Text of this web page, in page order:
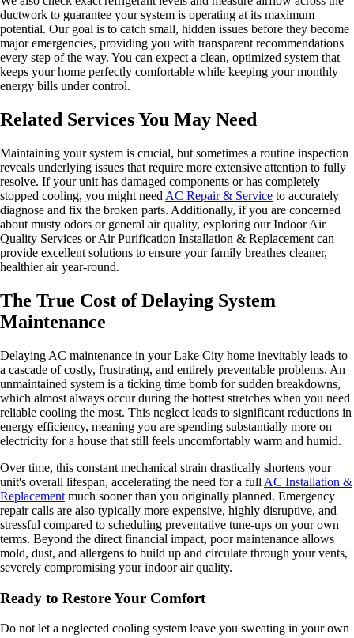
ductwork to guarantee your system is operating at its maximum
potential. Our goal is to catch small, hidden issues before they become
major emergencies, providing you with transparent recommendations
every step of the way. You can expect a clean, optimized system that
keeps your home perfectly comfortable while keeping your monthly
energy bills under control.
Related Services You May Need
Maintaining your system is crucial, but sometimes a routine inspection
reveals underlying issues that require more extensive attention to fully
resolve. If your unit has damaged components or has completely
stopped cooling, you might need AC Repair & Service to accurately
diagnose and fix the broken parts. Additionally, if you are concerned
about musty odors or general air quality, exploring our Indoor Air
Quality Services or Air Purification Installation & Replacement can
provide excellent solutions to ensure your family breathes cleaner,
healthier air year-round.
The True Cost of Delaying System
Maintenance
Delaying AC maintenance in your Lake City home inevitably leads to
a cascade of costly, frustrating, and entirely preventable problems. An
unmaintained system is a ticking time bomb for sudden breakdowns,
which almost always occur during the hottest stretches when you need
reliable cooling the most. This neglect leads to significant reductions in
energy efficiency, meaning you are spending substantially more on
electricity for a house that still feels uncomfortably warm and humid.
Over time, this constant mechanical strain drastically shortens your
unit's overall lifespan, accelerating the need for a full AC Installation &
Replacement much sooner than you originally planned. Emergency
repair calls are also typically more expensive, highly disruptive, and
stressful compared to scheduling preventative tune-ups on your own
terms. Beyond the direct financial impact, poor maintenance allows
mold, dust, and allergens to build up and circulate through your vents,
severely compromising your indoor air quality.
Ready to Restore Your Comfort
Do not let a neglected cooling system leave you sweating in your own